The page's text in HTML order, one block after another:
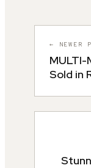
← NEWER
MULTI-
Sold in